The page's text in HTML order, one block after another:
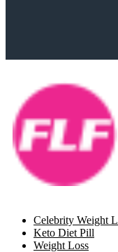
Celebrity Weight
Keto Diet Pill
Weight Loss